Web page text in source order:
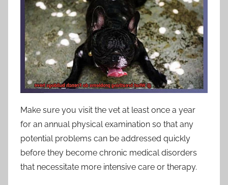
Make sure you visit the vet at least once a year
for an annual physical examination so that any
potential problems can be addressed quickly
before they become chronic medical disorders
that necessitate more intensive care or therapy.